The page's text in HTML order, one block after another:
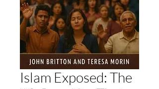
Islam Exposed: The